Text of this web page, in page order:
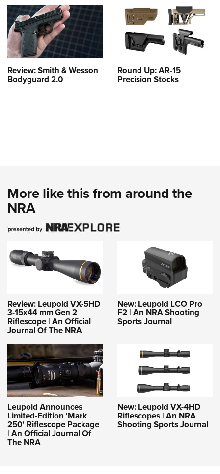
Review: Smith & Wesson
Bodyguard 2.0
Round Up: AR-15
Precision Stocks
More like this from around the
NRA
Review: Leupold VX-5HD
3-15x44 mm Gen 2
Riflescope | An Official
Journal Of The NRA
New: Leupold LCO Pro
F2 | An NRA Shooting
Sports Journal
Leupold Announces
Limited-Edition 'Mark
250' Riflescope Package
| An Official Journal Of
The NRA
New: Leupold VX-4HD
Riflescopes | An NRA
Shooting Sports Journal